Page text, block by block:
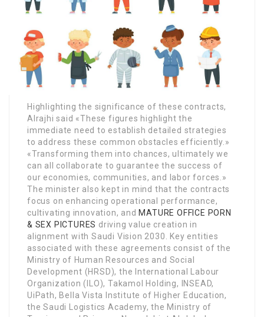
Highlighting the significance of these contracts,
Alrajhi said «These figures highlight the
immediate need to establish detailed strategies
to address these common obstacles efficiently.»
«Transforming them into chances, ultimately we
can all collaborate to guarantee the success of
our economies, communities, and labor forces.»
The minister also kept in mind that the contracts
focus on enhancing operational performance,
cultivating innovation, and MATURE OFFICE PORN
& SEX PICTURES driving value creation in
alignment with Saudi Vision 2030. Key entities
associated with these agreements consist of the
Ministry of Human Resources and Social
Development (HRSD), the International Labour
Organization (ILO), Takamol Holding, INSEAD,
UiPath, Bella Vista Institute of Higher Education,
the Saudi Logistics Academy, the Ministry of